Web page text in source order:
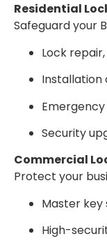
Residential
Safeguard your
Lock
Installation
Security
Commercial
Protect your
Master
High-